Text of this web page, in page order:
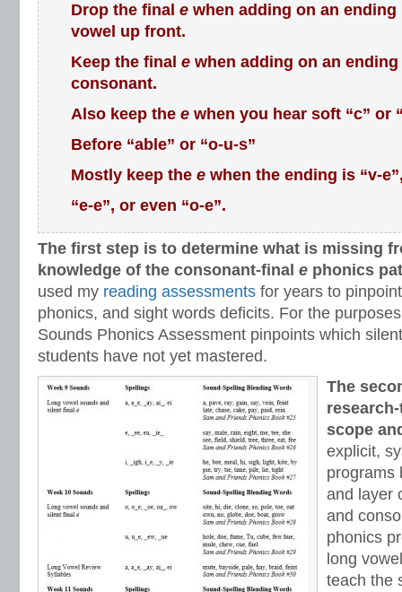
Drop the final e when adding on an
vowel up front.
Keep the final e when adding on an
consonant.
Also keep the e when you hear soft “c” or
Before “able” or “o-u-s”
Mostly keep the e when the ending is “v-
“e-e”, or even “o-e”.
The first step is to determine what is missing
knowledge of the consonant-final e phonics
used my reading assessments for years to
phonics, and sight words deficits. For the
Sounds Phonics Assessment pinpoints which
students have not yet mastered.
The
scope
explicit,
programs
and layer
and
phonics
long
teach the